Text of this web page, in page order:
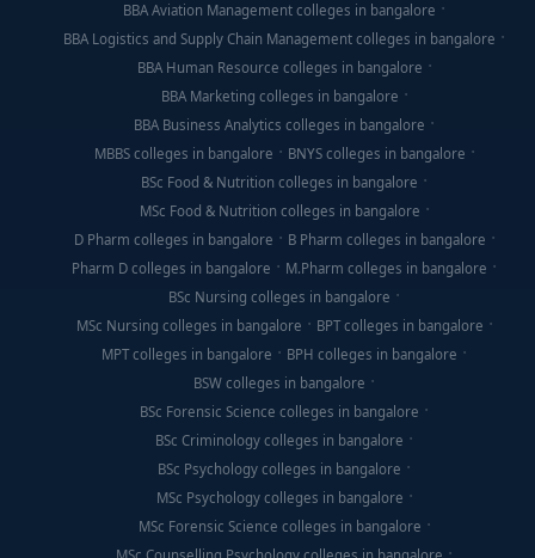
BBA Aviation Management colleges in bangalore
BBA Logistics and Supply Chain Management colleges in bangalore
BBA Human Resource colleges in bangalore
BBA Marketing colleges in bangalore
BBA Business Analytics colleges in bangalore
MBBS colleges in bangalore
BNYS colleges in bangalore
BSc Food & Nutrition colleges in bangalore
MSc Food & Nutrition colleges in bangalore
D Pharm colleges in bangalore
B Pharm colleges in bangalore
Pharm D colleges in bangalore
M.Pharm colleges in bangalore
BSc Nursing colleges in bangalore
MSc Nursing colleges in bangalore
BPT colleges in bangalore
MPT colleges in bangalore
BPH colleges in bangalore
BSW colleges in bangalore
BSc Forensic Science colleges in bangalore
BSc Criminology colleges in bangalore
BSc Psychology colleges in bangalore
MSc Psychology colleges in bangalore
MSc Forensic Science colleges in bangalore